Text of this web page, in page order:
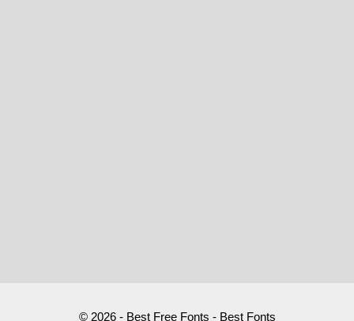
© 2026 - Best Free Fonts - Best Fonts